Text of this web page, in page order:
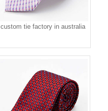
custom tie factory in australia